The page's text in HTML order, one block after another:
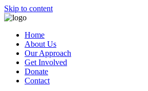
Skip to content
Home
About Us
Our Approach
Get Involved
Donate
Contact